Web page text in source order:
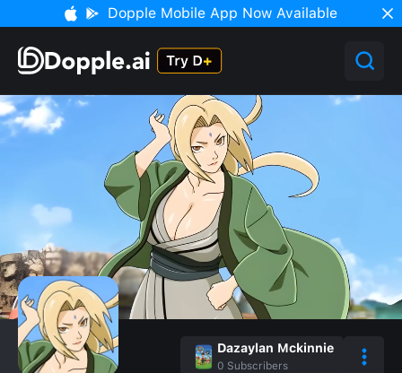
Dopple Mobile App Now Available
Dazaylan Mckinnie
0 Subscribers